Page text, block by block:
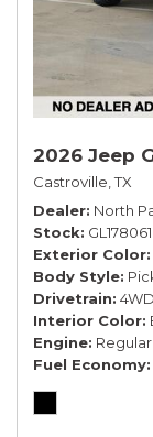
2026 Jeep
Castroville, TX
Dealer North
Stock GL178061
Exterior Color
Body Style
Drivetrain 4WD
Interior Color
Engine
Fuel Economy